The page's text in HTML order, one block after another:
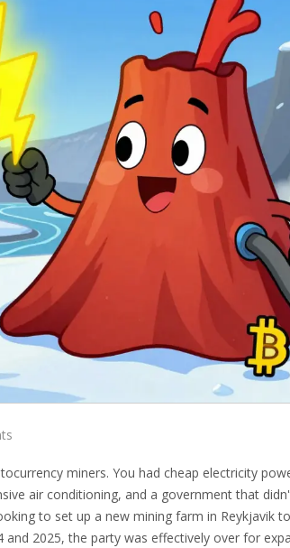
miners. You had cheap electricity
air conditioning, and a government that
to set up a new mining farm in Reykjavik
2025, the party was effectively over for